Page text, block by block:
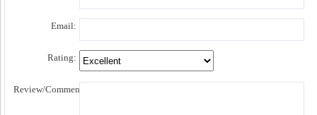
Email:
Rating:
Review/Comment: